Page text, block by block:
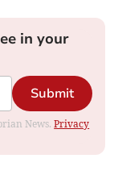
in your
Submit
News.Privacy